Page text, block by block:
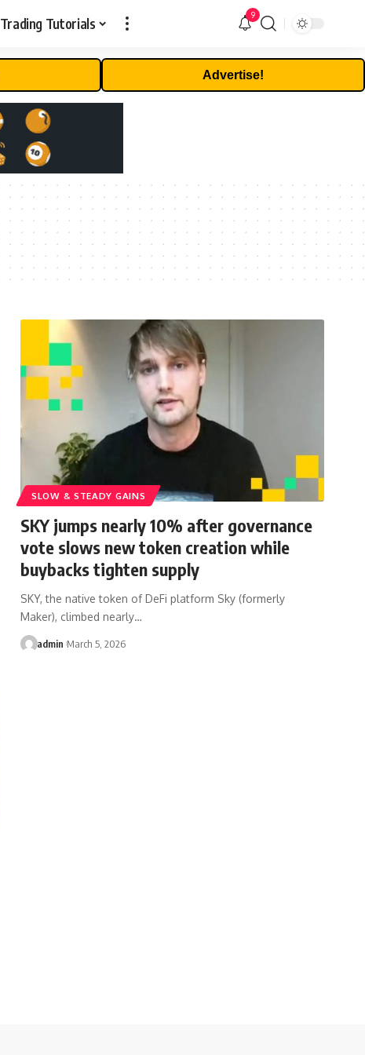
Trading Tutorials 9
Advertise!
SLOW & STEADY GAINS
SKY jumps nearly 10% after governance
vote slows new token creation while
buybacks tighten supply
SKY, the native token of DeFi platform Sky (formerly
Maker), climbed nearly…
admin March 5, 2026